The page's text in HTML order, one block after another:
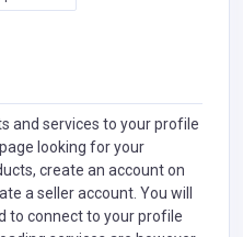
and services to your profile
looking for your
create an account on
a seller account. You will
to connect to your profile